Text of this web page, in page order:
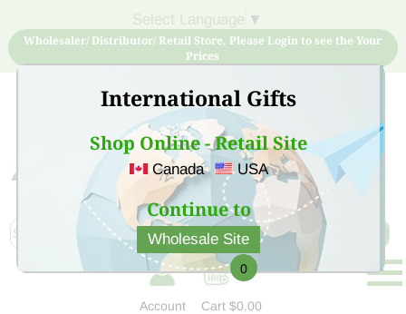
International Gifts
Shop Online - Retail Site
Canada USA
Continue to
Wholesale Site
▼
Wholesaler/ Distributor/ Retail Store, Please Login to see the Your
Prices
Sign Up for free account now and buy quality products
at low price
Account
0
Cart$0.00